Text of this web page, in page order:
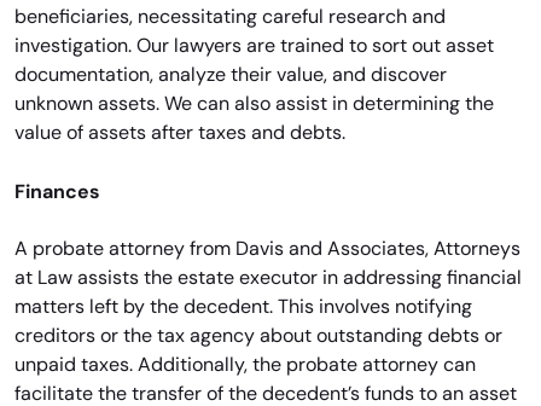
beneficiaries, necessitating careful research and
investigation. Our lawyers are trained to sort out asset
documentation, analyze their value, and discover
unknown assets. We can also assist in determining the
value of assets after taxes and debts.
Finances
A probate attorney from Davis and Associates, Attorneys
at Law assists the estate executor in addressing financial
matters left by the decedent. This involves notifying
creditors or the tax agency about outstanding debts or
unpaid taxes. Additionally, the probate attorney can
facilitate the transfer of the decedent’s funds to an asset